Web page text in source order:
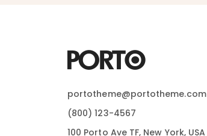
portotheme@portotheme.com
(800) 123-4567
100 Porto Ave TF, New York, USA